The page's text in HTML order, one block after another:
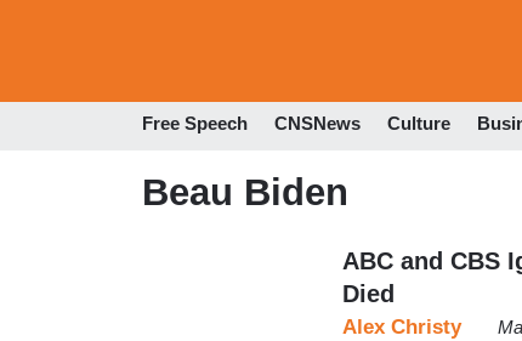
Free Speech CNSNews Culture
Beau Biden
ABC and CBS
Died
Alex Christy